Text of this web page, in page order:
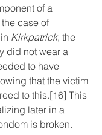
of a
the case of
Kirkpatrick, the
did not wear a
to have
that the victim
to this.[16] This
later in a
is broken.